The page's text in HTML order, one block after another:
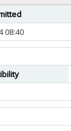
08:40